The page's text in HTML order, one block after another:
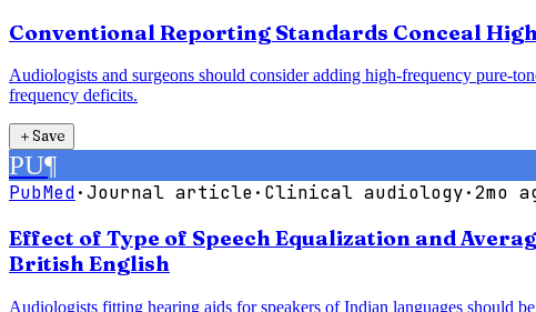
Conventional Reporting Standards Conceal
Audiologists and surgeons should consider adding high-frequency pure-
frequency deficits.
＋Save
PU¶
PubMed·Journal article· Clinical audiology·2mo
Effect of Type of Speech Equalization and
British English
Audiologists fitting hearing aids for speakers of Indian languages should